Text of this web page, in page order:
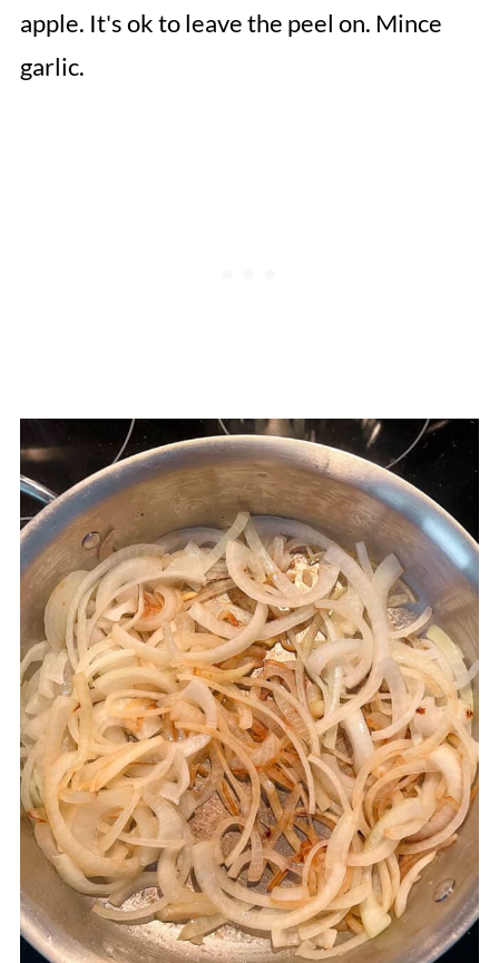
apple. It's ok to leave the peel on. Mince
garlic.